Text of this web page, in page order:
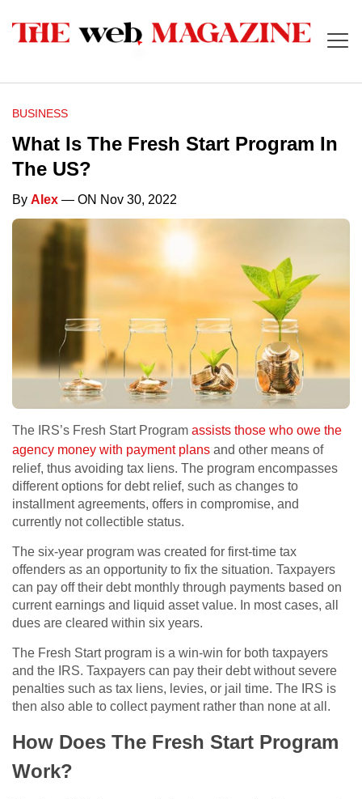
BUSINESS
What Is The Fresh Start Program In
The US?
By Alex — ON Nov 30, 2022
The IRS’s Fresh Start Program assists those who owe the
agency money with payment plans and other means of
relief, thus avoiding tax liens. The program encompasses
different options for debt relief, such as changes to
installment agreements, offers in compromise, and
currently not collectible status.
The six-year program was created for first-time tax
offenders as an opportunity to fix the situation. Taxpayers
can pay off their debt monthly through payments based on
current earnings and liquid asset value. In most cases, all
dues are cleared within six years.
The Fresh Start program is a win-win for both taxpayers
and the IRS. Taxpayers can pay their debt without severe
penalties such as tax liens, levies, or jail time. The IRS is
then also able to collect payment rather than none at all.
How Does The Fresh Start Program
Work?